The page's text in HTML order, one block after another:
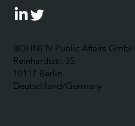
BOHNEN Public Affairs GmbH
Reinhardtstr. 35
10117 Berlin
Deutschland/Germany